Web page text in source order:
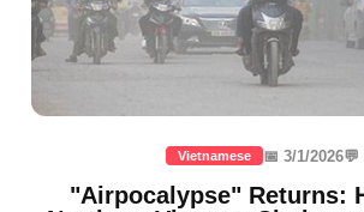
Vietnamese 📅 3/1/2026💬
"Airpocalypse" Returns: